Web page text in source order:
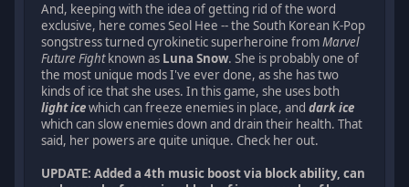
And, keeping with the idea of getting rid of the word
exclusive, here comes Seol Hee -- the South Korean K-Pop
songstress turned cyrokinetic superheroine fromMarvel
Future Fightknown as Luna Snow. She is probably one of
the most unique mods I've ever done, as she has two
kinds of ice that she uses. In this game, she uses both
light icewhich can freeze enemies in place, anddark ice
which can slow enemies down and drain their health. That
said, her powers are quite unique. Check her out.
UPDATE: Added a 4th music boost via block ability, can